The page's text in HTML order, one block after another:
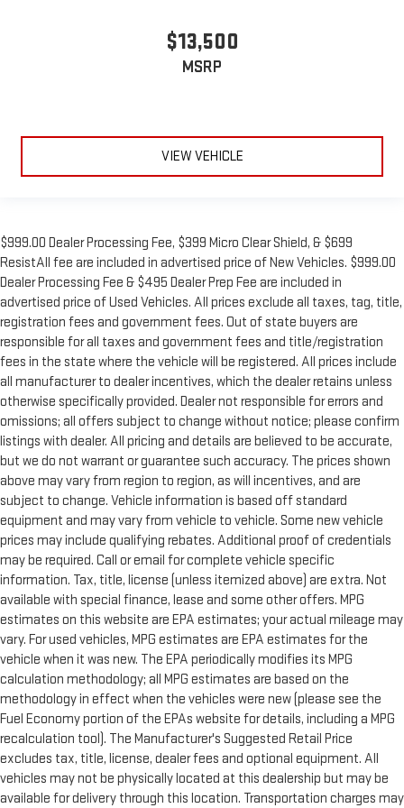
Manual air conditioning - beat the heat. Take the edge off
sweltering weather with manual climate controls. You can
$13,500
MSRP
VIEW VEHICLE
$999.00 Dealer Processing Fee, $399 Micro Clear Shield, & $699
ResistAll fee are included in advertised price of New Vehicles. $999.00
Dealer Processing Fee & $495 Dealer Prep Fee are included in
advertised price of Used Vehicles. All prices exclude all taxes, tag, title,
registration fees and government fees. Out of state buyers are
responsible for all taxes and government fees and title/registration
fees in the state where the vehicle will be registered. All prices include
all manufacturer to dealer incentives, which the dealer retains unless
otherwise specifically provided. Dealer not responsible for errors and
omissions; all offers subject to change without notice; please confirm
listings with dealer. All pricing and details are believed to be accurate,
but we do not warrant or guarantee such accuracy. The prices shown
above may vary from region to region, as will incentives, and are
subject to change. Vehicle information is based off standard
equipment and may vary from vehicle to vehicle. Some new vehicle
prices may include qualifying rebates. Additional proof of credentials
may be required. Call or email for complete vehicle specific
information. Tax, title, license (unless itemized above) are extra. Not
available with special finance, lease and some other offers. MPG
estimates on this website are EPA estimates; your actual mileage may
vary. For used vehicles, MPG estimates are EPA estimates for the
vehicle when it was new. The EPA periodically modifies its MPG
calculation methodology; all MPG estimates are based on the
methodology in effect when the vehicles were new (please see the
Fuel Economy portion of the EPAs website for details, including a MPG
recalculation tool). The Manufacturer's Suggested Retail Price
excludes tax, title, license, dealer fees and optional equipment. All
vehicles may not be physically located at this dealership but may be
available for delivery through this location. Transportation charges may